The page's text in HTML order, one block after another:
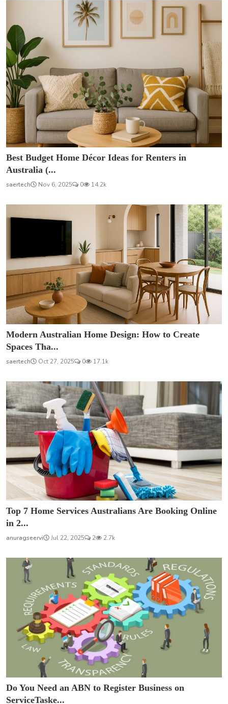
Best Budget Home Décor Ideas for Renters in
Australia (...
saertech Nov 6, 2025 0 14.2k
Modern Australian Home Design: How to Create
Spaces Tha...
saertech Oct 27, 2025 0 17.1k
Top 7 Home Services Australians Are Booking Online
in 2...
anuragseervi Jul 22, 2025 2 2.7k
Do You Need an ABN to Register Business on
ServiceTaske...